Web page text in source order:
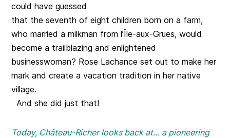
could have guessed
that the seventh of eight children born on a farm,
who married a milkman from l’Île-aux-Grues, would
become a trailblazing and enlightened
businesswoman? Rose Lachance set out to make her
mark and create a vacation tradition in her native
village.
And she did just that!
Today, Château-Richer looks back at… a pioneering